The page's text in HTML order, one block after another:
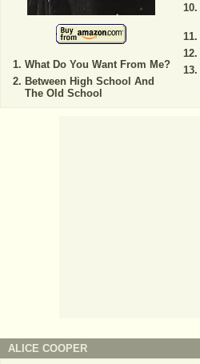
What Do You Want From Me?
Between High School And
The Old School
ALICE COOPER